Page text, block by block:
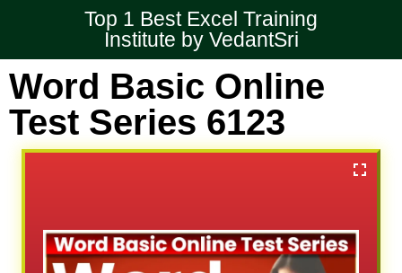
Top 1 Best Excel Training
Institute by VedantSri
Word Basic Online
Test Series 6123